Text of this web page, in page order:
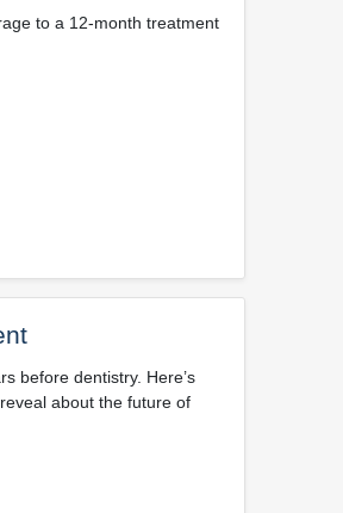
to a 12-month treatment
before dentistry. Here’s
about the future of